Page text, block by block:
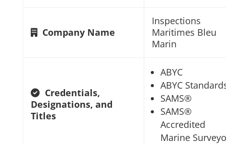
Company Name
Inspections
Maritimes Bleu
Marin
Credentials,
Designations, and
Titles
ABYC
ABYC
SAMS®
SAMS®
Accredited
Marine